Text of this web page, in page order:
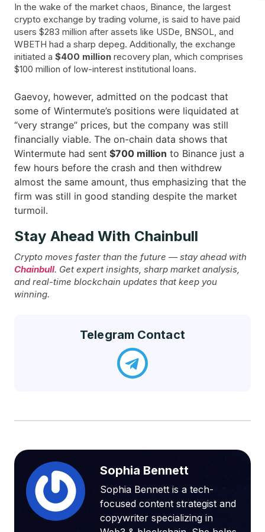
In the wake of the market chaos, Binance, the largest
crypto exchange by trading volume, is said to have paid
users $283 million after assets like USDe, BNSOL, and
WBETH had a sharp depeg. Additionally, the exchange
initiated a $400 million recovery plan, which comprises
$100 million of low-interest institutional loans.
Gaevoy, however, admitted on the podcast that
some of Wintermute’s positions were liquidated at
“very strange” prices, but the company was still
financially viable. The on-chain data shows that
Wintermute had sent $700 million to Binance just a
few hours before the crash and then withdrew
almost the same amount, thus emphasizing that the
firm was still in good standing despite the market ​‍​‌‍​
‍‌turmoil.
Stay Ahead With Chainbull
Crypto moves faster than the future — stay ahead with
Chainbull. Get expert insights, sharp market analysis,
and real-time blockchain updates that keep you
winning.
Telegram Contact
Sophia Bennett
Sophia Bennett is a tech-
focused content strategist and
copywriter specializing in